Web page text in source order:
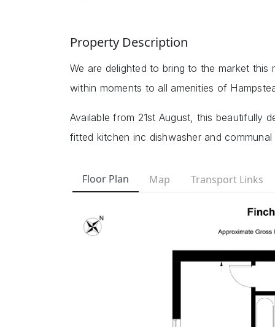
Property Description
We are delighted to bring to the market
within moments to all amenities of
Available from 21st August, this beautifully
fitted kitchen inc dishwasher and
Floor Plan Map Transport Links